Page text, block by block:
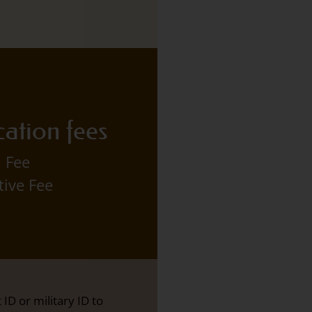
fees
Fee
ID or military ID to